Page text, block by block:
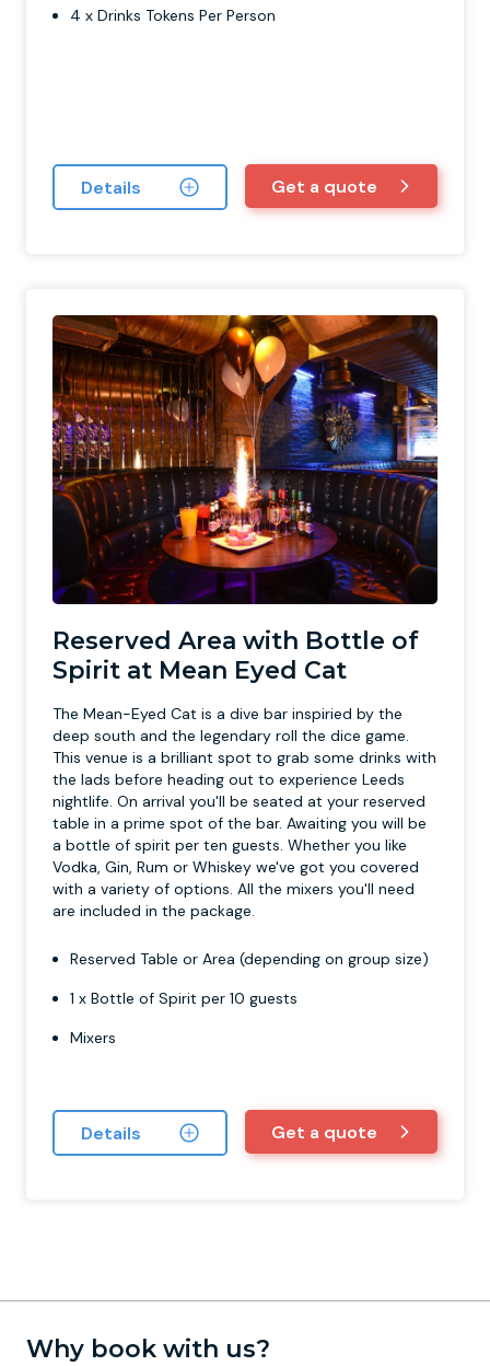
4 x Drinks Tokens Per Person
Details Get a quote
Reserved Area with Bottle of
Spirit at Mean Eyed Cat
The Mean-Eyed Cat is a dive bar inspiried by the
deep south and the legendary roll the dice game.
This venue is a brilliant spot to grab some drinks with
the lads before heading out to experience Leeds
nightlife. On arrival you'll be seated at your reserved
table in a prime spot of the bar. Awaiting you will be
a bottle of spirit per ten guests. Whether you like
Vodka, Gin, Rum or Whiskey we've got you covered
with a variety of options. All the mixers you'll need
are included in the package.
Reserved Table or Area (depending on group size)
1 x Bottle of Spirit per 10 guests
Mixers
Details Get a quote
Why book with us?